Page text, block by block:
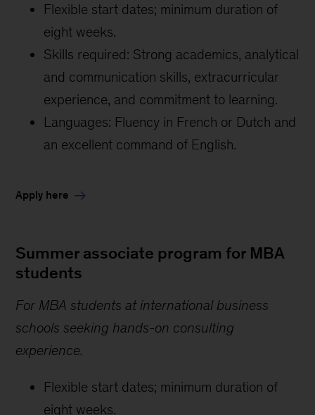
Flexible start dates; minimum duration of
eight weeks.
Skills required: Strong academics, analytical
and communication skills, extracurricular
experience, and commitment to learning.
Languages: Fluency in French or Dutch and
an excellent command of English.
Apply here
Summer associate program for MBA
students
For MBA students at international business
schools seeking hands-on consulting
experience.
Flexible start dates; minimum duration of
eight weeks.